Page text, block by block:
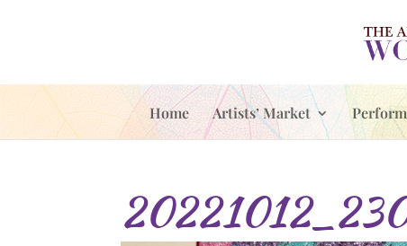
Home Artists’ Market